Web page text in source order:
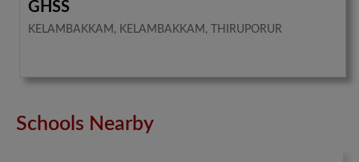
GHSS
KELAMBAKKAM, KELAMBAKKAM, THIRUPORUR
Schools Nearby